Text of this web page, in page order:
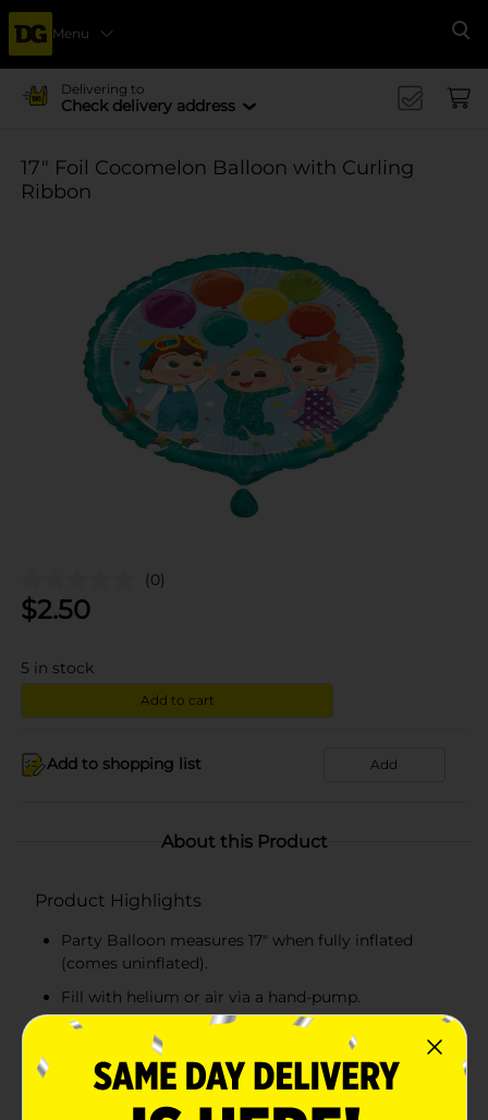
Menu
Delivering to
Check delivery address
17" Foil Cocomelon Balloon with Curling
Ribbon
(0)
$2.50
5 in stock
Add to cart
Add to shopping list Add
About this Product
Product Highlights
Party Balloon measures 17" when fully inflated
(comes uninflated).
Fill with helium or air via a hand-pump.
Fun for a Cocomelon-themed birthday party
Combine with more Cocomelon party supplies.